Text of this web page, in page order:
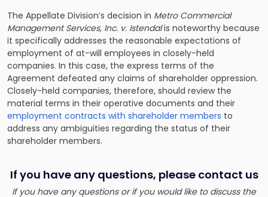
The Appellate Division’s decision in Metro Commercial
Management Services, Inc. v. Istendalis noteworthy because
it specifically addresses the reasonable expectations of
employment of at-will employees in closely-held
companies. In this case, the express terms of the
Agreement defeated any claims of shareholder oppression.
Closely-held companies, therefore, should review the
material terms in their operative documents and their
employment contracts with shareholder members to
address any ambiguities regarding the status of their
shareholder members.
If you have any questions, please contact us
If you have any questions or if you would like to discuss the